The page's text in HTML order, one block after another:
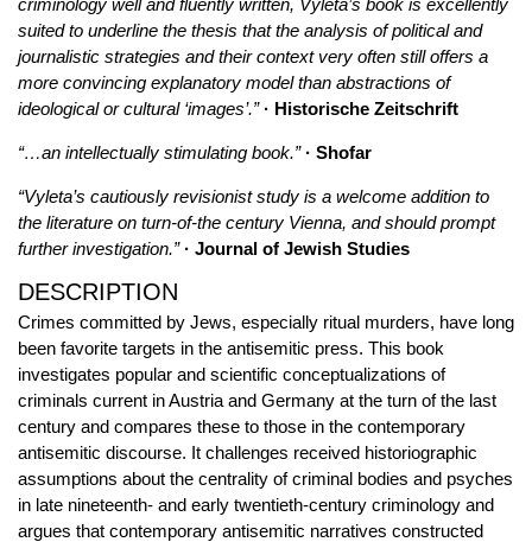
criminology well and fluently written, Vyleta’s book is excellently
suited to underline the thesis that the analysis of political and
journalistic strategies and their context very often still offers a
more convincing explanatory model than abstractions of
ideological or cultural ‘images’.”· Historische Zeitschrift
“…an intellectually stimulating book.”· Shofar
“Vyleta’s cautiously revisionist study is a welcome addition to
the literature on turn-of-the century Vienna, and should prompt
further investigation.”· Journal of Jewish Studies
DESCRIPTION
Crimes committed by Jews, especially ritual murders, have long
been favorite targets in the antisemitic press. This book
investigates popular and scientific conceptualizations of
criminals current in Austria and Germany at the turn of the last
century and compares these to those in the contemporary
antisemitic discourse. It challenges received historiographic
assumptions about the centrality of criminal bodies and psyches
in late nineteenth- and early twentieth-century criminology and
argues that contemporary antisemitic narratives constructed